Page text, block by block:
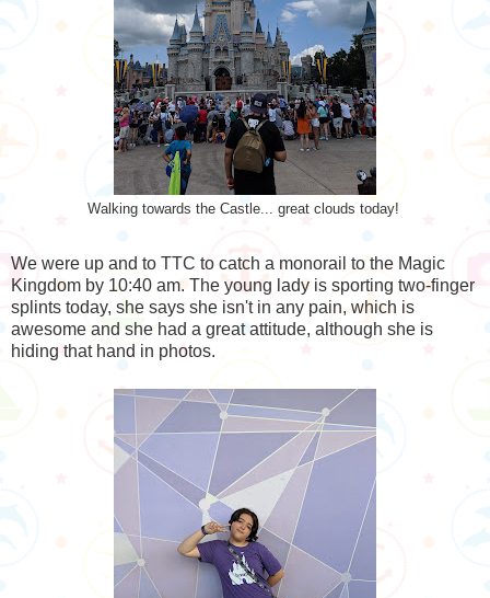
Walking towards the Castle... great clouds today!
We were up and to TTC to catch a monorail to the Magic
Kingdom by 10:40 am. The young lady is sporting two-finger
splints today, she says she isn't in any pain, which is
awesome and she had a great attitude, although she is
hiding that hand in photos.